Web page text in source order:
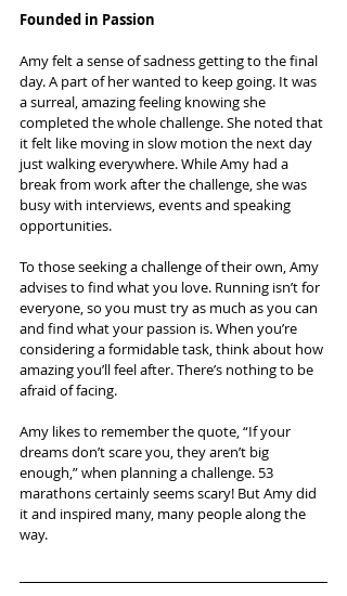
Founded in Passion
Amy felt a sense of sadness getting to the final
day. A part of her wanted to keep going. It was
a surreal, amazing feeling knowing she
completed the whole challenge. She noted that
it felt like moving in slow motion the next day
just walking everywhere. While Amy had a
break from work after the challenge, she was
busy with interviews, events and speaking
opportunities.
To those seeking a challenge of their own, Amy
advises to find what you love. Running isn’t for
everyone, so you must try as much as you can
and find what your passion is. When you’re
considering a formidable task, think about how
amazing you’ll feel after. There’s nothing to be
afraid of facing.
Amy likes to remember the quote, “If your
dreams don’t scare you, they aren’t big
enough,” when planning a challenge. 53
marathons certainly seems scary! But Amy did
it and inspired many, many people along the
way.